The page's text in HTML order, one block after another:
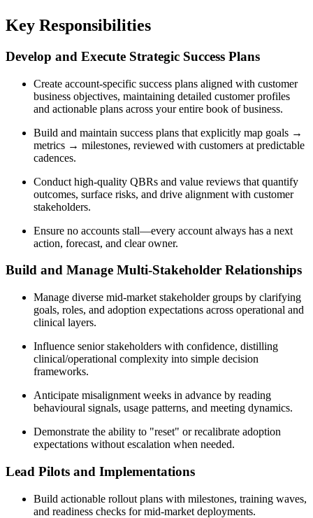
Key Responsibilities
Develop and Execute Strategic Success Plans
Create account-specific success plans aligned with customer
business objectives, maintaining detailed customer profiles
and actionable plans across your entire book of business.
Build and maintain success plans that explicitly map goals →
metrics → milestones, reviewed with customers at predictable
cadences.
Conduct high-quality QBRs and value reviews that quantify
outcomes, surface risks, and drive alignment with customer
stakeholders.
Ensure no accounts stall—every account always has a next
action, forecast, and clear owner.
Build and Manage Multi-Stakeholder Relationships
Manage diverse mid-market stakeholder groups by clarifying
goals, roles, and adoption expectations across operational and
clinical layers.
Influence senior stakeholders with confidence, distilling
clinical/operational complexity into simple decision
frameworks.
Anticipate misalignment weeks in advance by reading
behavioural signals, usage patterns, and meeting dynamics.
Demonstrate the ability to "reset" or recalibrate adoption
expectations without escalation when needed.
Lead Pilots and Implementations
Build actionable rollout plans with milestones, training waves,
and readiness checks for mid-market deployments.